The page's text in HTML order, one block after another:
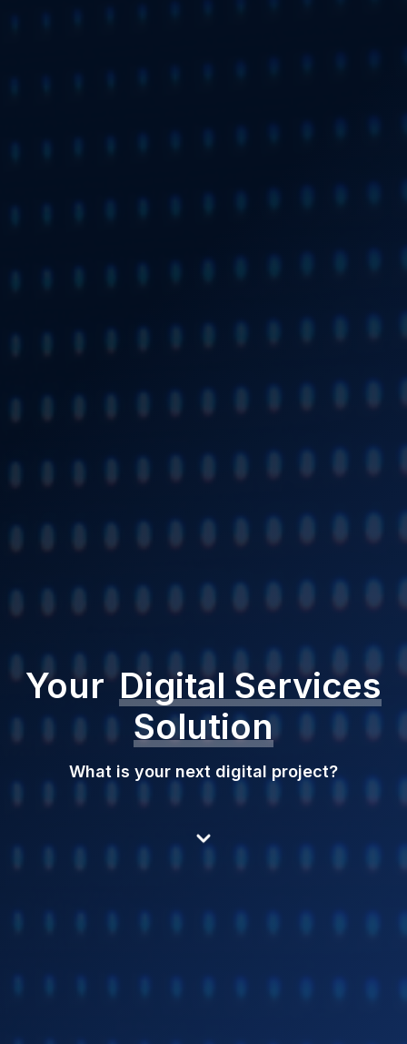
Your Digital Services
Solution
What is your next digital project?